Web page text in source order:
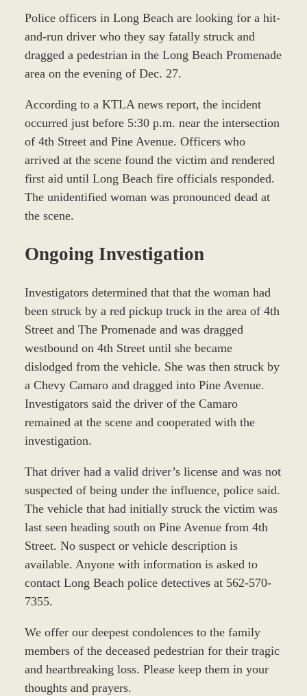
Police officers in Long Beach are looking for a hit-
and-run driver who they say fatally struck and
dragged a pedestrian in the Long Beach Promenade
area on the evening of Dec. 27.
According to a KTLA news report, the incident
occurred just before 5:30 p.m. near the intersection
of 4th Street and Pine Avenue. Officers who
arrived at the scene found the victim and rendered
first aid until Long Beach fire officials responded.
The unidentified woman was pronounced dead at
the scene.
Ongoing Investigation
Investigators determined that that the woman had
been struck by a red pickup truck in the area of 4th
Street and The Promenade and was dragged
westbound on 4th Street until she became
dislodged from the vehicle. She was then struck by
a Chevy Camaro and dragged into Pine Avenue.
Investigators said the driver of the Camaro
remained at the scene and cooperated with the
investigation.
That driver had a valid driver’s license and was not
suspected of being under the influence, police said.
The vehicle that had initially struck the victim was
last seen heading south on Pine Avenue from 4th
Street. No suspect or vehicle description is
available. Anyone with information is asked to
contact Long Beach police detectives at 562-570-
7355.
We offer our deepest condolences to the family
members of the deceased pedestrian for their tragic
and heartbreaking loss. Please keep them in your
thoughts and prayers.